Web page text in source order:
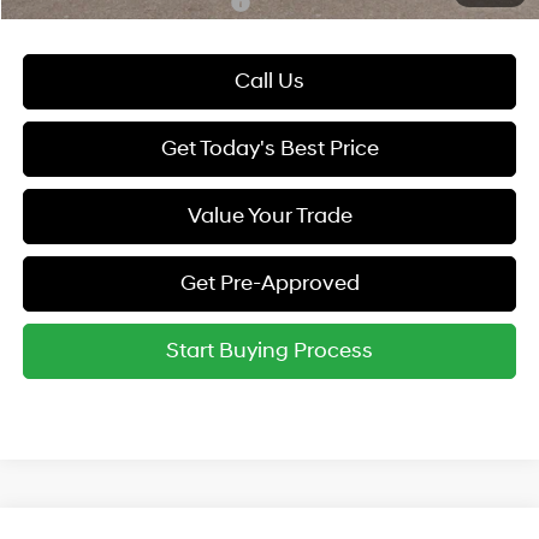
Call Us
Get Today's Best Price
Value Your Trade
Get Pre-Approved
Start Buying Process